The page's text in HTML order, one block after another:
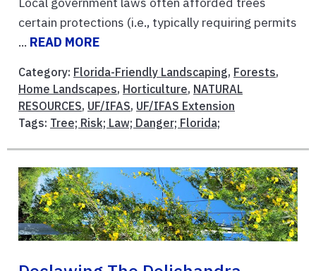
certain protections (i.e., typically requiring permits
... READ MORE
Category: Florida-Friendly Landscaping, Forests,
Home Landscapes, Horticulture, NATURAL
RESOURCES, UF/IFAS, UF/IFAS Extension
Tags: Tree; Risk; Law; Danger; Florida;